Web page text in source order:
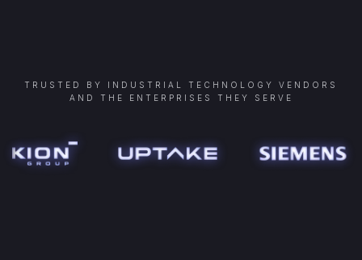
TRUSTED BY INDUSTRIAL TECHNOLOGY VENDORS
AND THE ENTERPRISES THEY SERVE